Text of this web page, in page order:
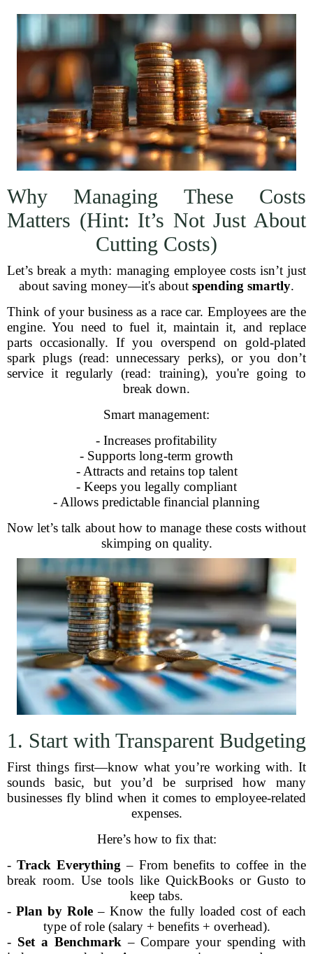
Why Managing These Costs
Matters (Hint: It’s Not Just About
Cutting Costs)
Let’s break a myth: managing employee costs isn’t just
about saving money—it's about spending smartly.
Think of your business as a race car. Employees are the
engine. You need to fuel it, maintain it, and replace
parts occasionally. If you overspend on gold-plated
spark plugs (read: unnecessary perks), or you don’t
service it regularly (read: training), you're going to
break down.
Smart management:
- Increases profitability
- Supports long-term growth
- Attracts and retains top talent
- Keeps you legally compliant
- Allows predictable financial planning
Now let’s talk about how to manage these costs without
skimping on quality.
1. Start with Transparent Budgeting
First things first—know what you’re working with. It
sounds basic, but you’d be surprised how many
businesses fly blind when it comes to employee-related
expenses.
Here’s how to fix that:
- Track Everything – From benefits to coffee in the
break room. Use tools like QuickBooks or Gusto to
keep tabs.
-Plan by Role – Know the fully loaded cost of each
type of role (salary + benefits + overhead).
- Set a Benchmark – Compare your spending with